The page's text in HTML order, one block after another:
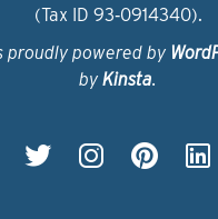
(Tax ID 93‑0914340).
proudly powered by
by Kinsta.